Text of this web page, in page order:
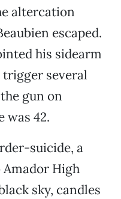
altercation
escaped.
his sidearm
several
gun on
was 42.
suicide, a
High
sky, candles